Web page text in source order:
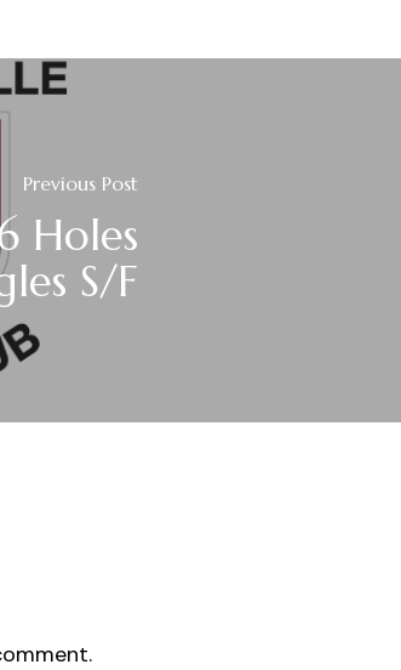
Previous Post
Holes
S/F